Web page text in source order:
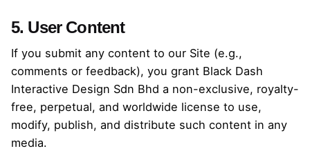
5. User Content
If you submit any content to our Site (e.g.,
comments or feedback), you grant Black Dash
Interactive Design Sdn Bhd a non-exclusive, royalty-
free, perpetual, and worldwide license to use,
modify, publish, and distribute such content in any
media.